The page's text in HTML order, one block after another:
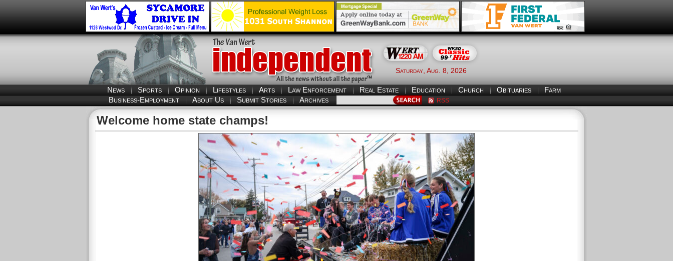
Saturday, Aug. 8, 2026
News Sports Opinion Lifestyles Arts Law Enforcement Real Estate Education Church Obituaries
Farm
Business-Employment
About Us Submit Stories Archives RSS
Welcome home state champs!